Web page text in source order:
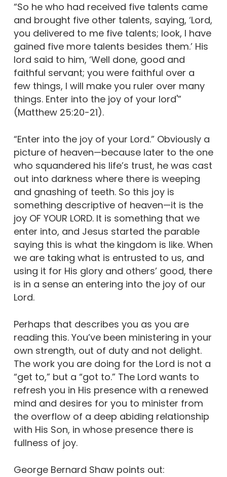
“So he who had received five talents came
and brought five other talents, saying, ‘Lord,
you delivered to me five talents; look, I have
gained five more talents besides them.’ His
lord said to him, ‘Well done, good and
faithful servant; you were faithful over a
few things, I will make you ruler over many
things. Enter into the joy of your lord'”
(Matthew 25:20-21).
“Enter into the joy of your Lord.” Obviously a
picture of heaven—because later to the one
who squandered his life’s trust, he was cast
out into darkness where there is weeping
and gnashing of teeth. So this joy is
something descriptive of heaven—it is the
joy OF YOUR LORD. It is something that we
enter into, and Jesus started the parable
saying this is what the kingdom is like. When
we are taking what is entrusted to us, and
using it for His glory and others’ good, there
is in a sense an entering into the joy of our
Lord.
Perhaps that describes you as you are
reading this. You’ve been ministering in your
own strength, out of duty and not delight.
The work you are doing for the Lord is not a
“get to,” but a “got to.” The Lord wants to
refresh you in His presence with a renewed
mind and desires for you to minister from
the overflow of a deep abiding relationship
with His Son, in whose presence there is
fullness of joy.
George Bernard Shaw points out: